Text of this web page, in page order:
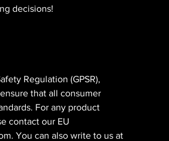
decisions!
ensure that all consumer
For any product
contact our EU